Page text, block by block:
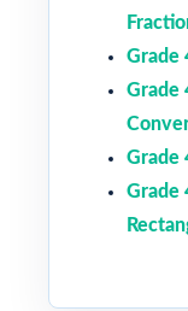
Grade
Grade
Grade
Grade